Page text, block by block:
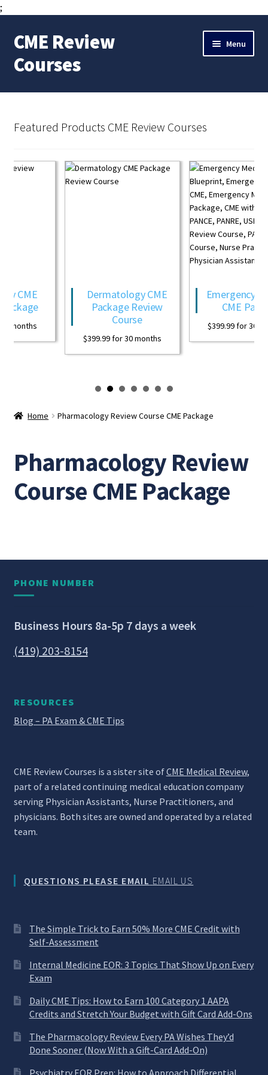
;
Skip
to
navigation
Skip
to
content
CME Review
Courses
Menu
Member Area
Internal Medicine Hospitalist CME Review Course
child
menu
Pharmacology Review Course CME Package
child
menu
About Us
Frequently Asked Questions (FAQ)
Featured Products CME Review Courses
CME
months
Dermatology CME
Package Review
Course
399.99for 30 months
Emergency
CME
399.99for 30
Home Pharmacology Review Course CME Package
Pharmacology Review
Course CME Package
PHONE NUMBER
Business Hours 8a-5p 7 days a week
(419) 203-8154
RESOURCES
Blog – PA Exam & CME Tips
CME Review Courses is a sister site ofCME Medical Review,
part of a related continuing medical education company
serving Physician Assistants, Nurse Practitioners, and
physicians. Both sites are owned and operated by a related
team.
QUESTIONS PLEASE EMAIL EMAIL US
The Simple Trick to Earn 50% More CME Credit with
Self-Assessment
Internal Medicine EOR: 3 Topics That Show Up on Every
Exam
Daily CME Tips: How to Earn 100 Category 1 AAPA
Credits and Stretch Your Budget with Gift Card Add-Ons
The Pharmacology Review Every PA Wishes They’d
Done Sooner (Now With a Gift-Card Add-On)